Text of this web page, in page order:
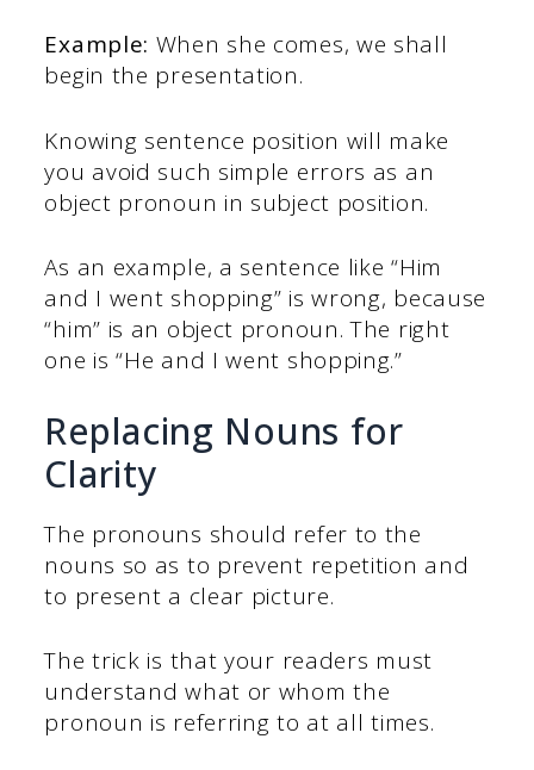
Example: When she comes, we shall
begin the presentation.
Knowing sentence position will make
you avoid such simple errors as an
object pronoun in subject position.
As an example, a sentence like “Him
and I went shopping” is wrong, because
“him” is an object pronoun. The right
one is “He and I went shopping.”
Replacing Nouns for
Clarity
The pronouns should refer to the
nouns so as to prevent repetition and
to present a clear picture.
The trick is that your readers must
understand what or whom the
pronoun is referring to at all times.